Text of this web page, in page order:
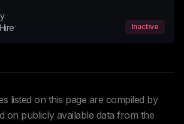
Inactive
listed on this page are compiled by
on publicly available data from the